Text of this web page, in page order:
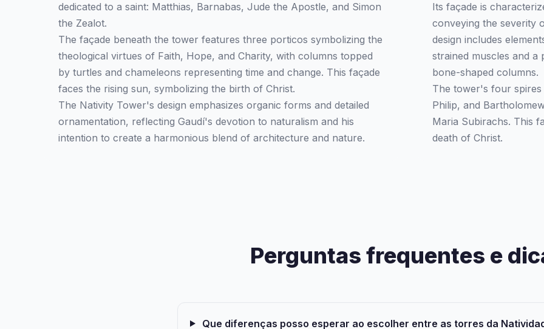
dedicated to a saint: Matthias, Barnabas, Jude the Apostle, and Simon
the Zealot.
The façade beneath the tower features three porticos symbolizing the
theological virtues of Faith, Hope, and Charity, with columns topped
by turtles and chameleons representing time and change. This façade
faces the rising sun, symbolizing the birth of Christ.
The Nativity Tower's design emphasizes organic forms and detailed
ornamentation, reflecting Gaudí's devotion to naturalism and his
intention to create a harmonious blend of architecture and nature.
Its façade is
conveying the severity
design includes
strained muscles and a
bone-shaped columns.
The tower's four spires
Philip, and
Maria Subirachs. This
death of Christ.
Perguntas frequentes e
Que diferenças posso esperar ao escolher entre as torres da